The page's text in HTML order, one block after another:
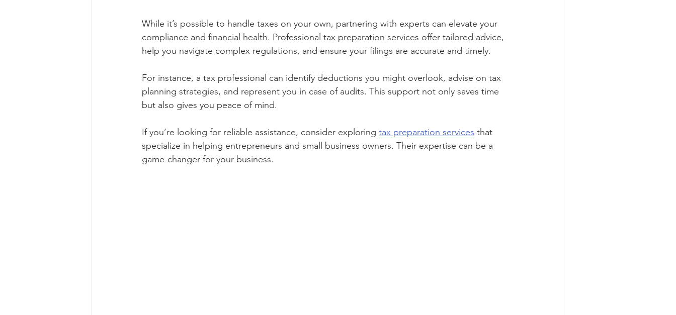
While it’s possible to handle taxes on your own, partnering with experts can elevate your
compliance and financial health. Professional tax preparation services offer tailored advice,
help you navigate complex regulations, and ensure your filings are accurate and timely.
For instance, a tax professional can identify deductions you might overlook, advise on tax
planning strategies, and represent you in case of audits. This support not only saves time
but also gives you peace of mind.
If you’re looking for reliable assistance, consider exploring tax preparation services that
specialize in helping entrepreneurs and small business owners. Their expertise can be a
game-changer for your business.